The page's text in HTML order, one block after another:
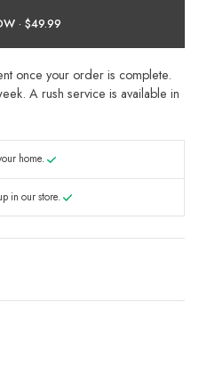
DESIGN NOW ·
once your order is complete.
A rush service is available in
home.
in our store.